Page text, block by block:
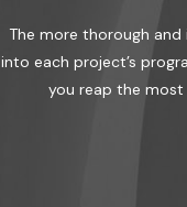
The more thorough
into each project’s
you reap the